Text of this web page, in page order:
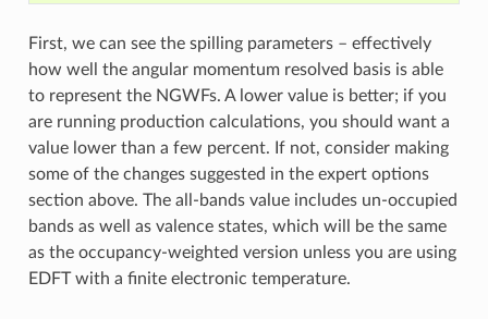
First, we can see the spilling parameters – effectively
how well the angular momentum resolved basis is able
to represent the NGWFs. A lower value is better; if you
are running production calculations, you should want a
value lower than a few percent. If not, consider making
some of the changes suggested in the expert options
section above. The all-bands value includes un-occupied
bands as well as valence states, which will be the same
as the occupancy-weighted version unless you are using
EDFT with a finite electronic temperature.